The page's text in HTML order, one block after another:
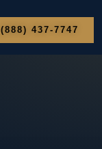
(888) 437-7747